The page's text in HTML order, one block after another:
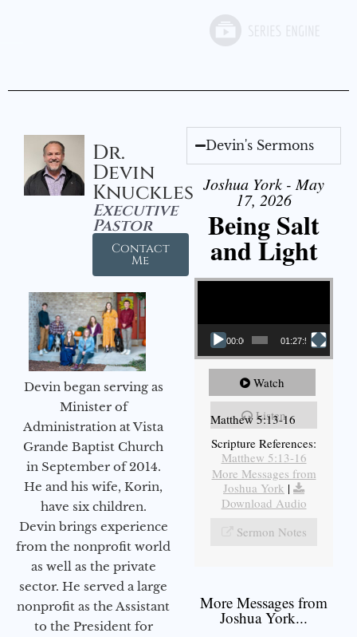
Dr.
Devin
Knuckles
Executive
Pastor
Contact
Me
Devin began serving as
Minister of
Administration at Vista
Grande Baptist Church
in September of 2014.
He and his wife, Korin,
have six children.
Devin brings experience
from the nonprofit world
as well as the private
sector. He served a large
nonprofit as the Assistant
to the President for
Devin's Sermons
Joshua York - May
17, 2026
Being Salt
and Light
Video Player
00:00 01:27:56
Watch
Listen
Matthew 5:13-16
Scripture References:
Matthew 5:13-16
More Messages from
Joshua York |
Download Audio
Sermon Notes
More Messages from
Joshua York...